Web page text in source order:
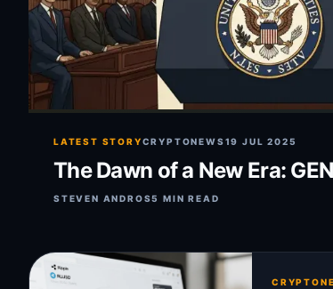
LATEST STORYCRYPTONEWS19 JUL 2025
The Dawn of a New Era:
STEVEN ANDROS5 MIN READ